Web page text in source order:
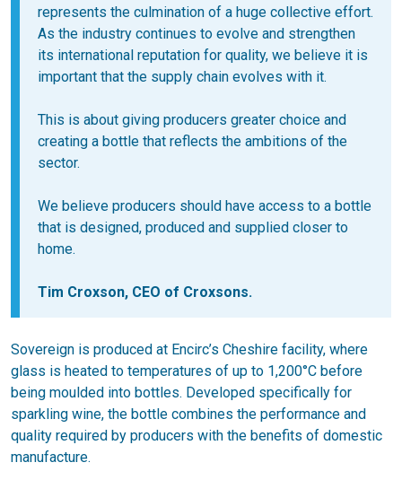
represents the culmination of a huge collective effort.
As the industry continues to evolve and strengthen
its international reputation for quality, we believe it is
important that the supply chain evolves with it.
This is about giving producers greater choice and
creating a bottle that reflects the ambitions of the
sector.
We believe producers should have access to a bottle
that is designed, produced and supplied closer to
home.
Tim Croxson, CEO of Croxsons.
Sovereign is produced at Encirc’s Cheshire facility, where
glass is heated to temperatures of up to 1,200°C before
being moulded into bottles. Developed specifically for
sparkling wine, the bottle combines the performance and
quality required by producers with the benefits of domestic
manufacture.